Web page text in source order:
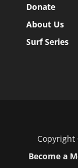
Donate
About Us
Surf Series
Become a